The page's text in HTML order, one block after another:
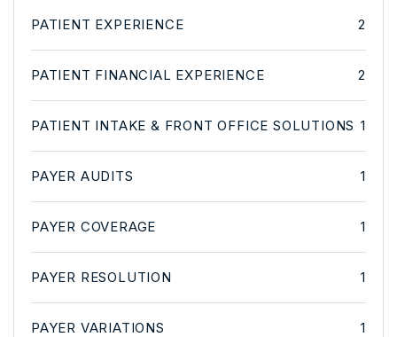
PATIENT EXPERIENCE 2
PATIENT FINANCIAL EXPERIENCE 2
PATIENT INTAKE & FRONT OFFICE SOLUTIONS 1
PAYER AUDITS 1
PAYER COVERAGE 1
PAYER RESOLUTION 1
PAYER VARIATIONS 1